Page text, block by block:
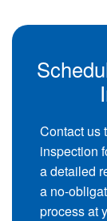
Contact us
inspection
a detailed
a no-
process at